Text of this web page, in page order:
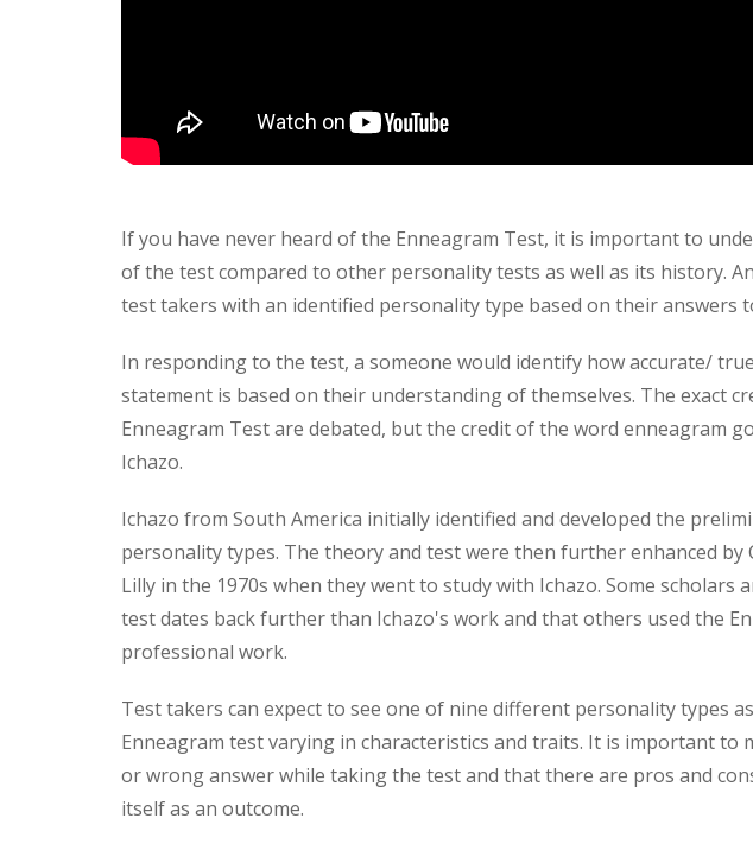
If you have never heard of the Enneagram Test, it is important to
of the test compared to other personality tests as well as its history.
test takers with an identified personality type based on their answers
In responding to the test, a someone would identify how accurate/
statement is based on their understanding of themselves. The exact
Enneagram Test are debated, but the credit of the word enneagram
Ichazo.
Ichazo from South America initially identified and developed the
personality types. The theory and test were then further enhanced by
Lilly in the 1970s when they went to study with Ichazo. Some
test dates back further than Ichazo's work and that others used the
professional work.
Test takers can expect to see one of nine different personality types
Enneagram test varying in characteristics and traits. It is important
or wrong answer while taking the test and that there are pros and
itself as an outcome.